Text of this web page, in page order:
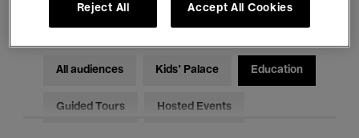
Electronic Music
All audiences Kids’ Palace Education
Guided Tours Hosted Events
Reject All Accept All Cookies